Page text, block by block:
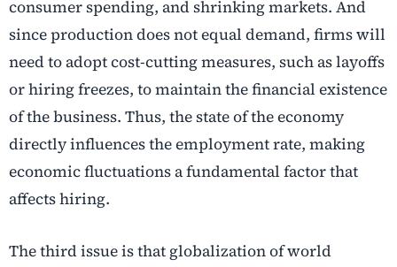
consumer spending, and shrinking markets. And
since production does not equal demand, firms will
need to adopt cost-cutting measures, such as layoffs
or hiring freezes, to maintain the financial existence
of the business. Thus, the state of the economy
directly influences the employment rate, making
economic fluctuations a fundamental factor that
affects hiring.
The third issue is that globalization of world